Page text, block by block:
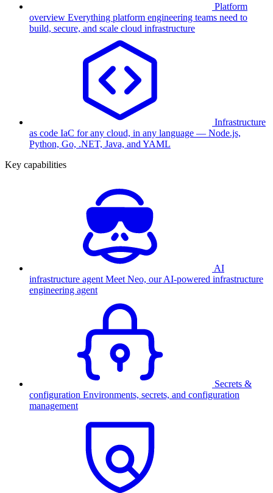
Platform
overview Everything platform engineering teams need to
build, secure, and scale cloud infrastructure
Infrastructure
as code IaC for any cloud, in any language — Node.js,
Python, Go, .NET, Java, and YAML
Key capabilities
AI
infrastructure agent Meet Neo, our AI-powered infrastructure
engineering agent
Secrets &
configuration Environments, secrets, and configuration
management